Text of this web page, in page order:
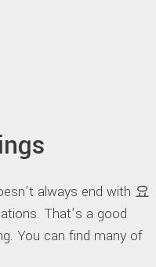
always end with 요
That’s a good
You can find many of